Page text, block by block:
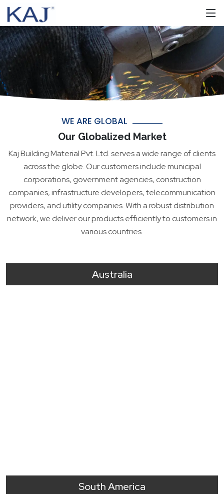
WE ARE GLOBAL
Our Globalized Market
Kaj Building Material Pvt. Ltd. serves a wide range of clients
across the globe. Our customers include municipal
corporations, government agencies, construction
companies, infrastructure developers, telecommunication
providers, and utility companies. With a robust distribution
network, we deliver our products efficiently to customers in
various countries.
Australia
South America